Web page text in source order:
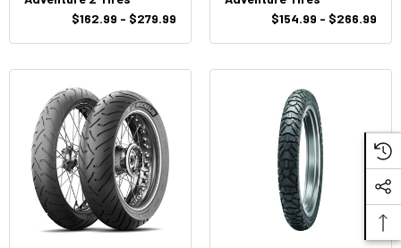
$162.99 - $279.99
$154.99 - $266.99